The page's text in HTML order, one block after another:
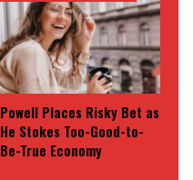
Powell Places Risky Bet as
He Stokes Too-Good-to-
Be-True Economy